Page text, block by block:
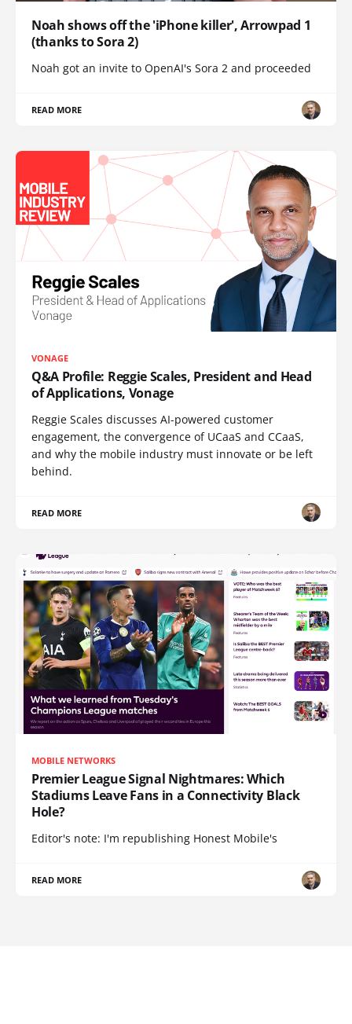
Noah shows off the 'iPhone killer', Arrowpad 1
(thanks to Sora 2)
Noah got an invite to OpenAI's Sora 2 and proceeded
READ MORE
VONAGE
Q&A Profile: Reggie Scales, President and Head
of Applications, Vonage
Reggie Scales discusses AI-powered customer
engagement, the convergence of UCaaS and CCaaS,
and why the mobile industry must innovate or be left
behind.
READ MORE
MOBILE NETWORKS
Premier League Signal Nightmares: Which
Stadiums Leave Fans in a Connectivity Black
Hole?
Editor's note: I'm republishing Honest Mobile's
READ MORE